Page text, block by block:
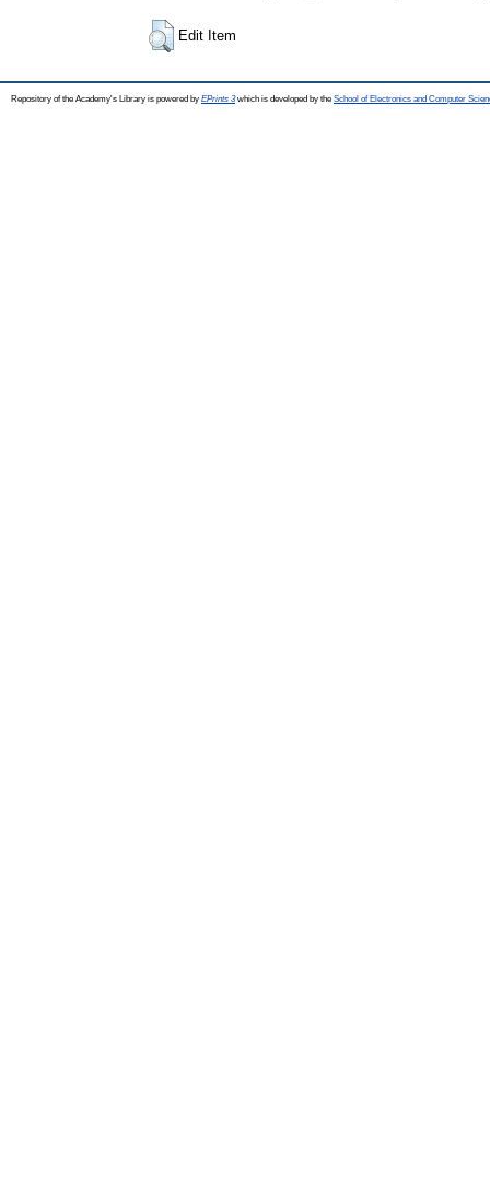
Edit Item
Repository of the Academy's Library is powered by EPrints 3which is developed by the School of Electronics and Computer